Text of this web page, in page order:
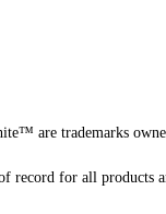
are trademarks
record for all products